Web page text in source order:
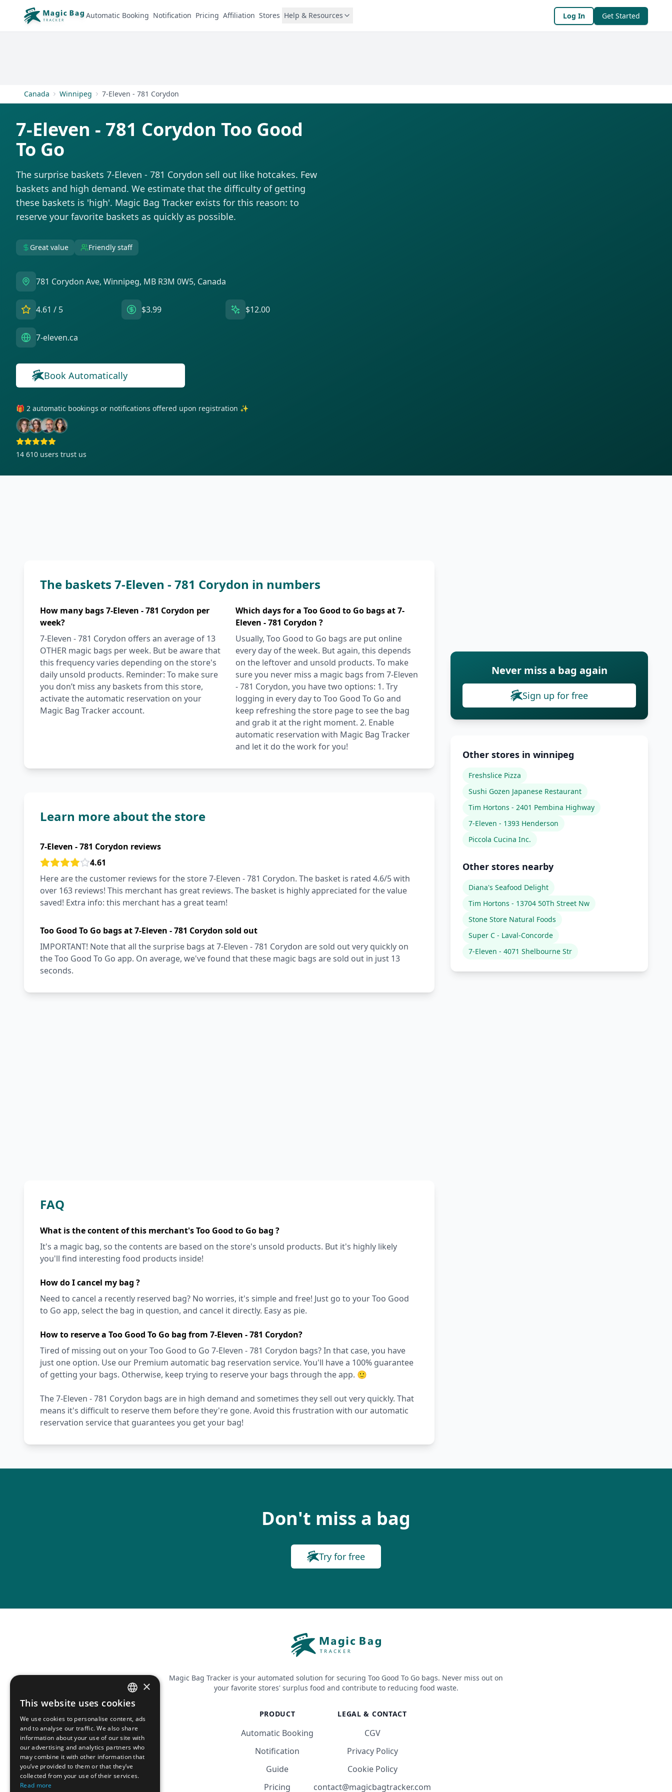
Automatic Booking Notification Pricing Affiliation Stores Help & Resources Log In Get Started
Canada Winnipeg 7-Eleven - 781 Corydon
7-Eleven - 781 Corydon Too Good
To Go
The surprise baskets 7-Eleven - 781 Corydon sell out like hotcakes. Few
baskets and high demand. We estimate that the difficulty of getting
these baskets is 'high'. Magic Bag Tracker exists for this reason: to
reserve your favorite baskets as quickly as possible.
Great value Friendly staff
781 Corydon Ave, Winnipeg, MB R3M 0W5, Canada
4.61 / 5 $3.99 $12.00
7-eleven.ca
Book Automatically
🎁 2 automatic bookings or notifications offered upon registration ✨
14 610 users trust us
The baskets 7-Eleven - 781 Corydon in numbers
How many bags 7-Eleven - 781 Corydon per
week?
7-Eleven - 781 Corydon offers an average of 13
OTHER magic bags per week. But be aware that
this frequency varies depending on the store's
daily unsold products. Reminder: To make sure
you don’t miss any baskets from this store,
activate the automatic reservation on your
Magic Bag Tracker account.
Which days for a Too Good to Go bags at 7-
Eleven - 781 Corydon ?
Usually, Too Good to Go bags are put online
every day of the week. But again, this depends
on the leftover and unsold products. To make
sure you never miss a magic bags from 7-Eleven
- 781 Corydon, you have two options: 1. Try
logging in every day to Too Good To Go and
keep refreshing the store page to see the bag
and grab it at the right moment. 2. Enable
automatic reservation with Magic Bag Tracker
and let it do the work for you!
Learn more about the store
7-Eleven - 781 Corydon reviews
4.61
Here are the customer reviews for the store 7-Eleven - 781 Corydon. The basket is rated 4.6/5 with
over 163 reviews! This merchant has great reviews. The basket is highly appreciated for the value
saved! Extra info: this merchant has a great team!
Too Good To Go bags at 7-Eleven - 781 Corydon sold out
IMPORTANT! Note that all the surprise bags at 7-Eleven - 781 Corydon are sold out very quickly on
the Too Good To Go app. On average, we've found that these magic bags are sold out in just 13
seconds.
FAQ
What is the content of this merchant's Too Good to Go bag ?
It's a magic bag, so the contents are based on the store's unsold products. But it's highly likely
you'll find interesting food products inside!
How do I cancel my bag ?
Need to cancel a recently reserved bag? No worries, it's simple and free! Just go to your Too Good
to Go app, select the bag in question, and cancel it directly. Easy as pie.
How to reserve a Too Good To Go bag from 7-Eleven - 781 Corydon?
Tired of missing out on your Too Good to Go 7-Eleven - 781 Corydon bags? In that case, you have
just one option. Use our Premium automatic bag reservation service. You'll have a 100% guarantee
of getting your bags. Otherwise, keep trying to reserve your bags through the app. 🙂
The 7-Eleven - 781 Corydon bags are in high demand and sometimes they sell out very quickly. That
means it's difficult to reserve them before they're gone. Avoid this frustration with our automatic
reservation service that guarantees you get your bag!
Never miss a bag again
Sign up for free
Other stores in winnipeg
Freshslice Pizza
Sushi Gozen Japanese Restaurant
Tim Hortons - 2401 Pembina Highway
7-Eleven - 1393 Henderson
Piccola Cucina Inc.
Other stores nearby
Diana's Seafood Delight
Tim Hortons - 13704 50Th Street Nw
Stone Store Natural Foods
Super C - Laval-Concorde
7-Eleven - 4071 Shelbourne Str
Don't miss a bag
Try for free
Magic Bag Tracker is your automated solution for securing Too Good To Go bags. Never miss out on
your favorite stores' surplus food and contribute to reducing food waste.
PRODUCT
Automatic Booking
Notification
Guide
Pricing
LEGAL & CONTACT
CGV
Privacy Policy
Cookie Policy
contact@magicbagtracker.com
FRENCH
ENGLISH
×
This website uses cookies
We use cookies to personalise content, ads
and to analyse our traffic. We also share
information about your use of our site with
our advertising and analytics partners who
may combine it with other information that
you’ve provided to them or that they’ve
collected from your use of their services.
Read more